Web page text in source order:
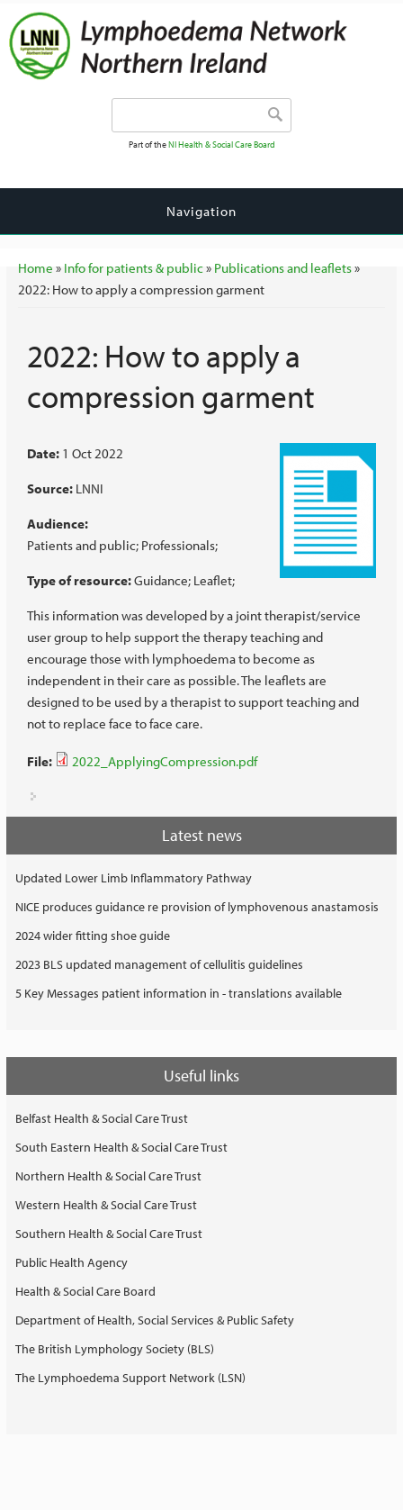
Part of theNI Health & Social Care Board
Navigation
You are here
Home » Info for patients & public» Publications and leaflets»
2022: How to apply a compression garment
2022: How to apply a
compression garment
Date: 1 Oct 2022
Source: LNNI
Audience:
Patients and public Professionals
Type of resource:Guidance Leaflet
This information was developed by a joint therapist/service
user group to help support the therapy teaching and
encourage those with lymphoedema to become as
independent in their care as possible. The leaflets are
designed to be used by a therapist to support teaching and
not to replace face to face care.
File: 2022_ApplyingCompression.pdf
Latest news
Updated Lower Limb Inflammatory Pathway
NICE produces guidance re provision of lymphovenous anastamosis
2024 wider fitting shoe guide
2023 BLS updated management of cellulitis guidelines
5 Key Messages patient information in - translations available
Useful links
Belfast Health & Social Care Trust
South Eastern Health & Social Care Trust
Northern Health & Social Care Trust
Western Health & Social Care Trust
Southern Health & Social Care Trust
Public Health Agency
Health & Social Care Board
Department of Health, Social Services & Public Safety
The British Lymphology Society (BLS)
The Lymphoedema Support Network (LSN)